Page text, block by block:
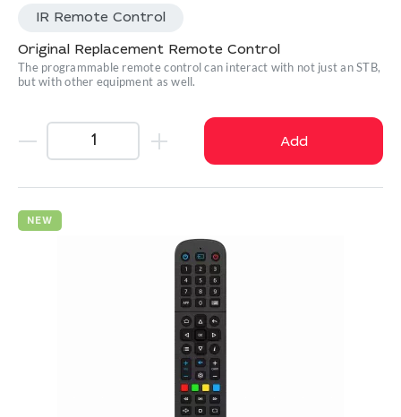
IR Remote Control
Original Replacement Remote Control
The programmable remote control can interact with not just an STB,
but with other equipment as well.
Add
NEW